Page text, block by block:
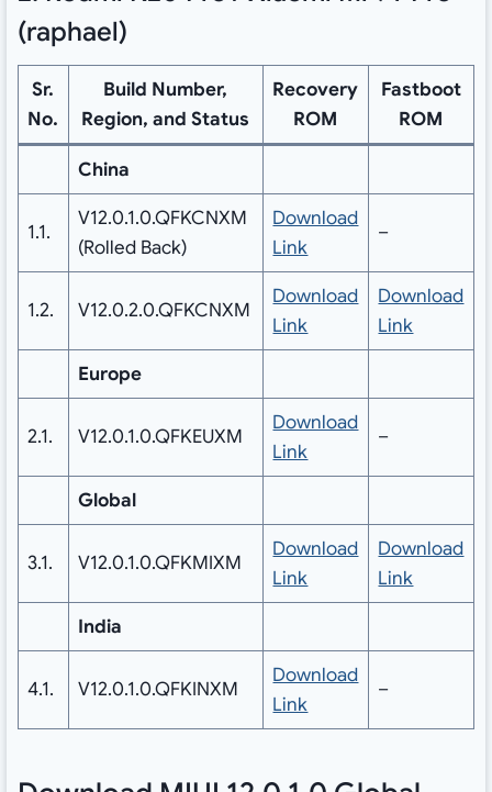
(raphael)
Sr.
No.
Build Number,
Region, and Status
Recovery
ROM
Fastboot
ROM
China
1.1.
V12.0.1.0.QFKCNXM
(Rolled Back)
Download
Link
–
1.2. V12.0.2.0.QFKCNXM
Download
Link
Download
Link
Europe
2.1. V12.0.1.0.QFKEUXM
Download
Link
–
Global
3.1. V12.0.1.0.QFKMIXM
Download
Link
Download
Link
India
4.1. V12.0.1.0.QFKINXM
Download
Link
–